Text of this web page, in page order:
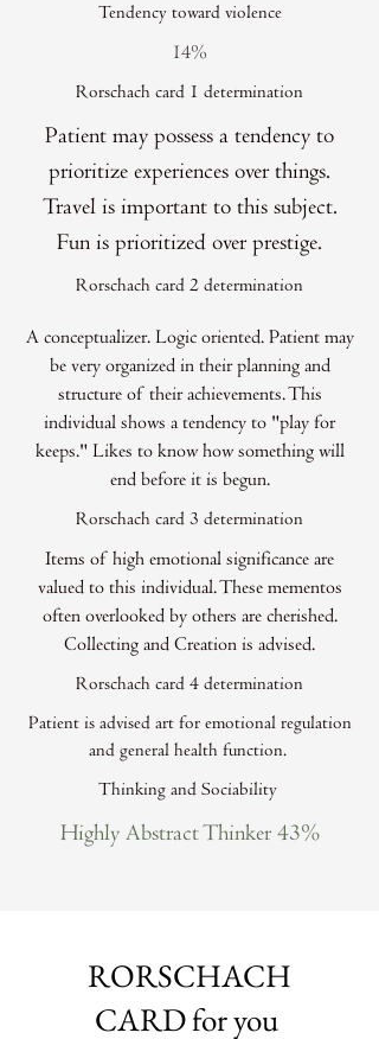
Tendency toward violence
14%
Rorschach card 1 determination
Patient may possess a tendency to
prioritize experiences over things.
Travel is important to this subject.
Fun is prioritized over prestige.
Rorschach card 2 determination
A conceptualizer. Logic oriented. Patient may
be very organized in their planning and
structure of their achievements. This
individual shows a tendency to "play for
keeps." Likes to know how something will
end before it is begun.
Rorschach card 3 determination
Items of high emotional significance are
valued to this individual. These mementos
often overlooked by others are cherished.
Collecting and Creation is advised.
Rorschach card 4 determination
Patient is advised art for emotional regulation
and general health function.
Thinking and Sociability
Highly Abstract Thinker 43%
RORSCHACH
CARD for you